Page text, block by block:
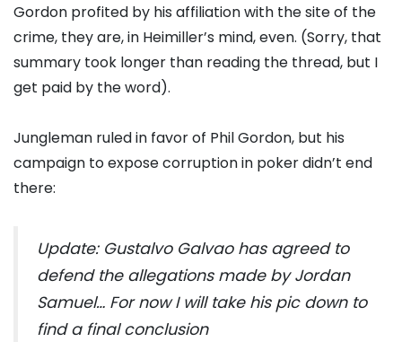
Gordon profited by his affiliation with the site of the
crime, they are, in Heimiller’s mind, even. (Sorry, that
summary took longer than reading the thread, but I
get paid by the word).
Jungleman ruled in favor of Phil Gordon, but his
campaign to expose corruption in poker didn’t end
there:
Update: Gustalvo Galvao has agreed to
defend the allegations made by Jordan
Samuel… For now I will take his pic down to
find a final conclusion